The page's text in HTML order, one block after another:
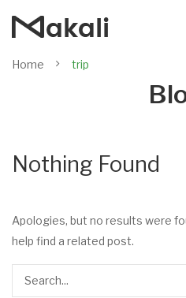
Home trip
Nothing Found
Apologies, but no results were
help find a related post.